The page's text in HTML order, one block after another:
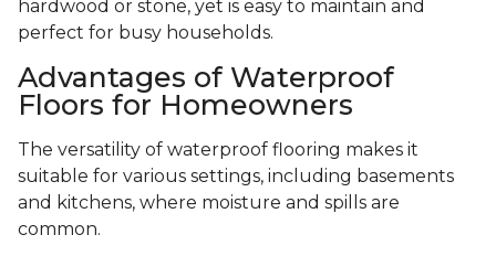
hardwood or stone, yet is easy to maintain and
perfect for busy households.
Advantages of Waterproof
Floors for Homeowners
The versatility of waterproof flooring makes it
suitable for various settings, including basements
and kitchens, where moisture and spills are
common.